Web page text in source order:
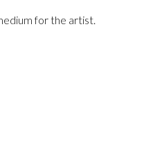
for the artist.